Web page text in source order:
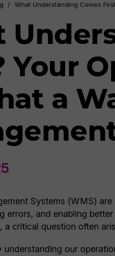
/ What Understanding Comes
Your
a
Systems (WMS)
errors, and enabling
a critical question often
understanding our